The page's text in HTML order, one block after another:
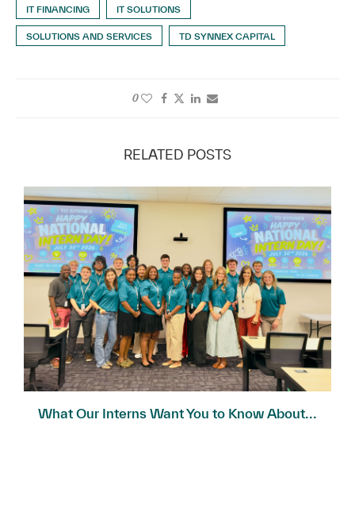
IT FINANCING IT SOLUTIONS
SOLUTIONS AND SERVICES TD SYNNEX CAPITAL
0
RELATED POSTS
What Our Interns Want You to Know About...